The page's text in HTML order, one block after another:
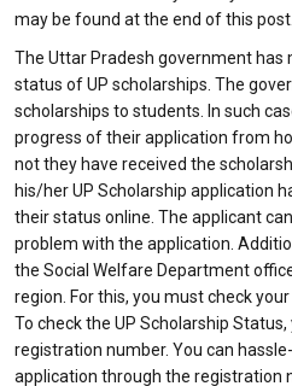
may be found at the end of this post.
The Uttar Pradesh government has
status of UP scholarships. The
scholarships to students. In such
progress of their application from
not they have received the
his/her UP Scholarship application
their status online. The applicant
problem with the application.
the Social Welfare Department
region. For this, you must check
To check the UP Scholarship
registration number. You can
application through the registration